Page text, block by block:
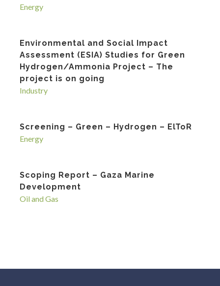
Energy
Environmental and Social Impact
Assessment (ESIA) Studies for Green
Hydrogen/Ammonia Project – The
project is on going
Industry
Screening – Green – Hydrogen – ElToR
Energy
Scoping Report – Gaza Marine
Development
Oil and Gas